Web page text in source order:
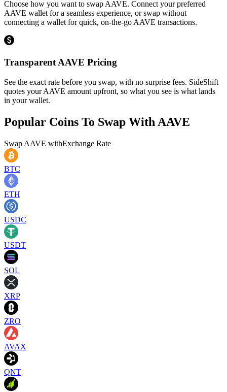
Choose how you want to swap AAVE. Connect your preferred
AAVE wallet for a seamless experience, or swap without
connecting a wallet for quick, on-the-go AAVE transactions.
Transparent AAVE Pricing
See the exact rate before you swap, with no surprise fees. SideShift
quotes your AAVE amount upfront, so what you see is what lands
in your wallet.
Popular Coins To Swap With AAVE
Swap AAVE withExchange Rate
BTC
ETH
USDC
USDT
SOL
XRP
ZRO
AVAX
QNT